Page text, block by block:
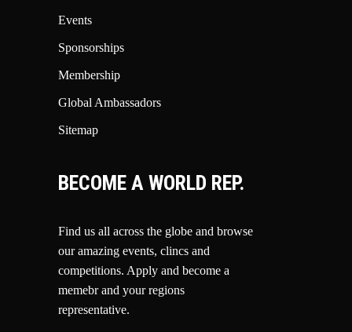
Events
Sponsorships
Membership
Global Ambassadors
Sitemap
BECOME A WORLD REP.
Find us all across the globe and browse
our amazing events, clincs and
competitions. Apply and become a
memebr and your regions
representative.